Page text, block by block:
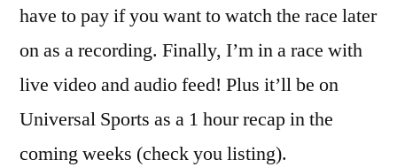
have to pay if you want to watch the race later
on as a recording. Finally, I’m in a race with
live video and audio feed! Plus it’ll be on
Universal Sports as a 1 hour recap in the
coming weeks (check you listing).